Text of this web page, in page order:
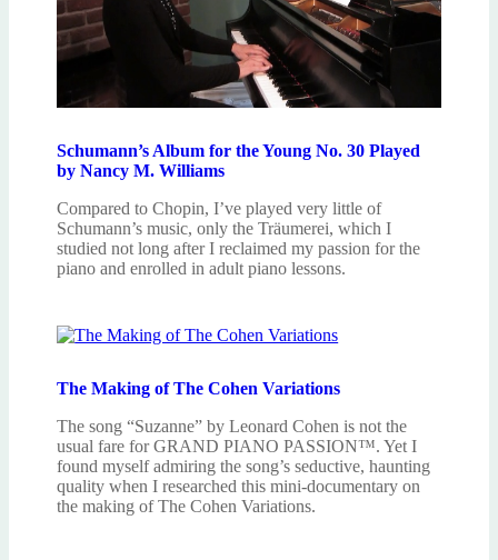
Schumann’s Album for the Young No. 30 Played
by Nancy M. Williams
Compared to Chopin, I’ve played very little of
Schumann’s music, only the Träumerei, which I
studied not long after I reclaimed my passion for the
piano and enrolled in adult piano lessons.
The Making of The Cohen Variations
The song “Suzanne” by Leonard Cohen is not the
usual fare for GRAND PIANO PASSION™. Yet I
found myself admiring the song’s seductive, haunting
quality when I researched this mini-documentary on
the making of The Cohen Variations.